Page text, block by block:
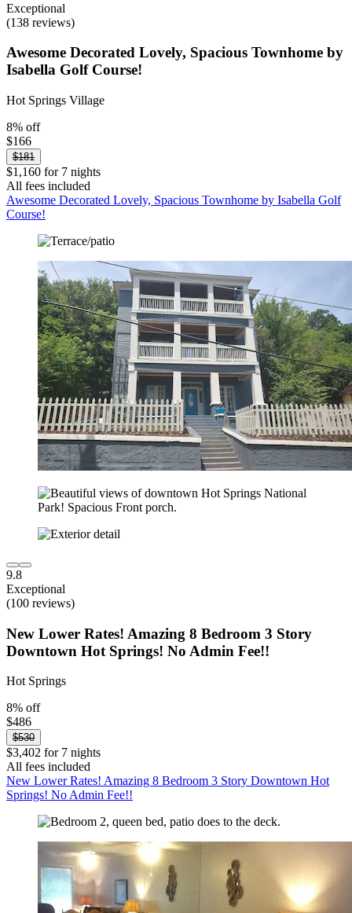
Exceptional
(138 reviews)
Awesome Decorated Lovely, Spacious Townhome by
Isabella Golf Course!
Hot Springs Village
8% off
$166
$181
$1,160 for 7 nights
All fees included
Awesome Decorated Lovely, Spacious Townhome by Isabella Golf
Course!
9.8
Exceptional
(100 reviews)
New Lower Rates! Amazing 8 Bedroom 3 Story
Downtown Hot Springs! No Admin Fee!!
Hot Springs
8% off
$486
$530
$3,402 for 7 nights
All fees included
New Lower Rates! Amazing 8 Bedroom 3 Story Downtown Hot
Springs! No Admin Fee!!